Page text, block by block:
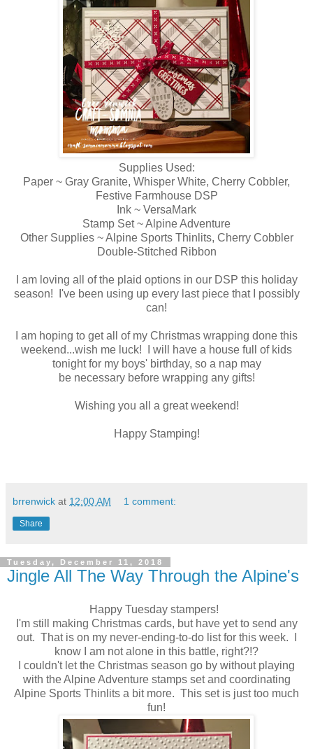
Supplies Used:
Paper ~ Gray Granite, Whisper White, Cherry Cobbler,
Festive Farmhouse DSP
Ink ~ VersaMark
Stamp Set ~ Alpine Adventure
Other Supplies ~ Alpine Sports Thinlits, Cherry Cobbler
Double-Stitched Ribbon
I am loving all of the plaid options in our DSP this holiday
season! I've been using up every last piece that I possibly
can!
I am hoping to get all of my Christmas wrapping done this
weekend...wish me luck! I will have a house full of kids
tonight for my boys' birthday, so a nap may
be necessary before wrapping any gifts!
Wishing you all a great weekend!
Happy Stamping!
brrenwick at 12:00 AM 1 comment:
Share
Tuesday, December 11, 2018
Jingle All The Way Through the Alpine's
Happy Tuesday stampers!
I'm still making Christmas cards, but have yet to send any
out. That is on my never-ending-to-do list for this week. I
know I am not alone in this battle, right?!?
I couldn't let the Christmas season go by without playing
with the Alpine Adventure stamps set and coordinating
Alpine Sports Thinlits a bit more. This set is just too much
fun!